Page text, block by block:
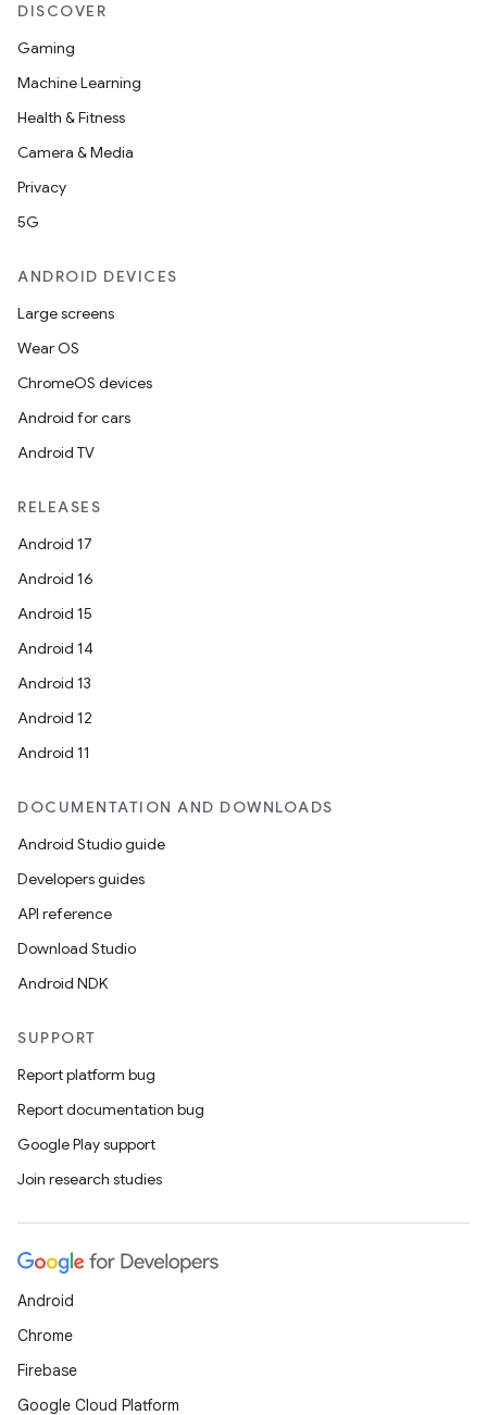
DISCOVER
Gaming
Machine Learning
Health & Fitness
Camera & Media
Privacy
5G
ANDROID DEVICES
Large screens
Wear OS
ChromeOS devices
Android for cars
Android TV
RELEASES
Android 17
Android 16
Android 15
Android 14
Android 13
Android 12
Android 11
DOCUMENTATION AND DOWNLOADS
Android Studio guide
Developers guides
API reference
Download Studio
Android NDK
SUPPORT
Report platform bug
Report documentation bug
Google Play support
Join research studies
Android
Chrome
Firebase
Google Cloud Platform